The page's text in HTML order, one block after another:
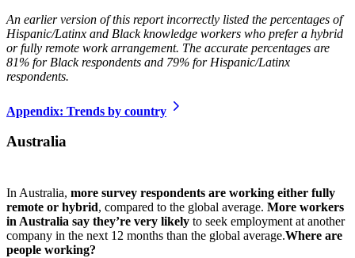
An earlier version of this report incorrectly listed the percentages of
Hispanic/Latinx and Black knowledge workers who prefer a hybrid
or fully remote work arrangement. The accurate percentages are
81% for Black respondents and 79% for Hispanic/Latinx
respondents.
Appendix: Trends by country
Australia
In Australia, more survey respondents are working either fully
remote or hybrid, compared to the global average. More workers
in Australia say they’re very likely to seek employment at another
company in the next 12 months than the global average.Where are
people working?